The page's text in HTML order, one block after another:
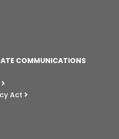
COMMUNICATIONS
Act